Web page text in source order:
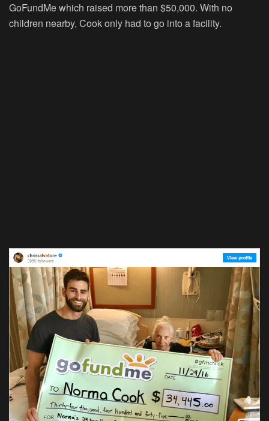
GoFundMe which raised more than $50,000. With no
children nearby, Cook only had to go into a facility.